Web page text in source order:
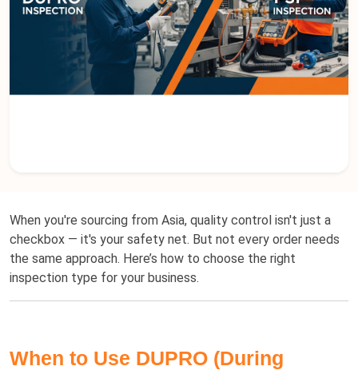
When you're sourcing from Asia, quality control isn't just a
checkbox — it's your safety net. But not every order needs
the same approach. Here’s how to choose the right
inspection type for your business.
When to Use DUPRO (During